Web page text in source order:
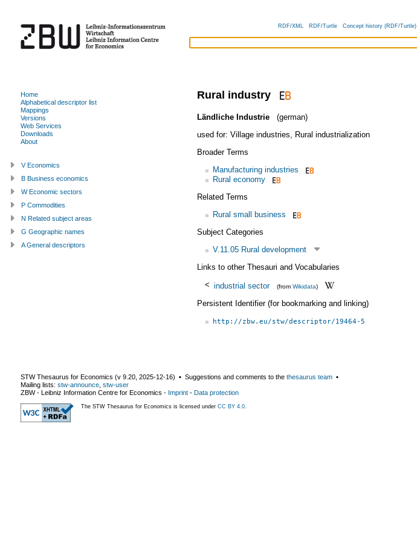
RDF/XML RDF/Turtle Concept history (RDF/Turtle)
Rural industry
Ländliche Industrie
(german)
used for: Village industries
Rural industrialization
Broader Terms
Manufacturing industries
Rural economy
Related Terms
Rural small business
Subject Categories
V.11.05 Rural development
Links to other Thesauri and Vocabularies
< industrial sector (from Wikidata)
Persistent Identifier (for bookmarking and linking)
http://zbw.eu/stw/descriptor/19464-5
Home
Alphabetical descriptor list
Mappings
Versions
Web Services
Downloads
About
V Economics
B Business economics
W Economic sectors
P Commodities
N Related subject areas
G Geographic names
A General descriptors
STW Thesaurus for Economics (v 9.20 2025-12-16) ▪ Suggestions and comments to the thesaurus team ▪
Mailing lists: stw-announce stw-user
ZBW - Leibniz Information Centre for Economics - Imprint - Data protection
The STW Thesaurus for Economics is licensed under CC BY 4.0